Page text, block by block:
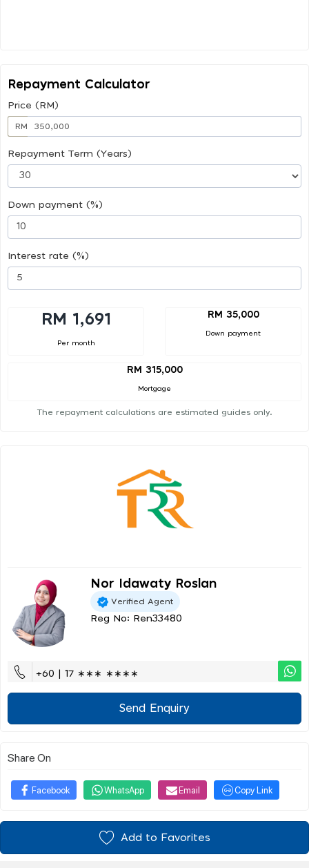
Repayment Calculator
Price (RM)
RM
Repayment Term (Years)
Down payment (%)
Interest rate (%)
RM 1,691
Per month
RM 35,000
Down payment
RM 315,000
Mortgage
The repayment calculations are estimated guides only.
Nor Idawaty Roslan
Verified Agent
Reg No: Ren33480
+60 | 17 ∗∗∗ ∗∗∗∗
Send Enquiry
Share On
Facebook WhatsApp Email Copy Link
Add to Favorites